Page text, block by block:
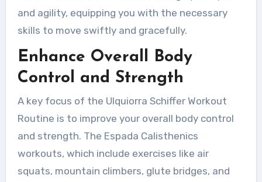
and agility, equipping you with the necessary
skills to move swiftly and gracefully.
Enhance Overall Body
Control and Strength
A key focus of the Ulquiorra Schiffer Workout
Routine is to improve your overall body control
and strength. The Espada Calisthenics
workouts, which include exercises like air
squats, mountain climbers, glute bridges, and